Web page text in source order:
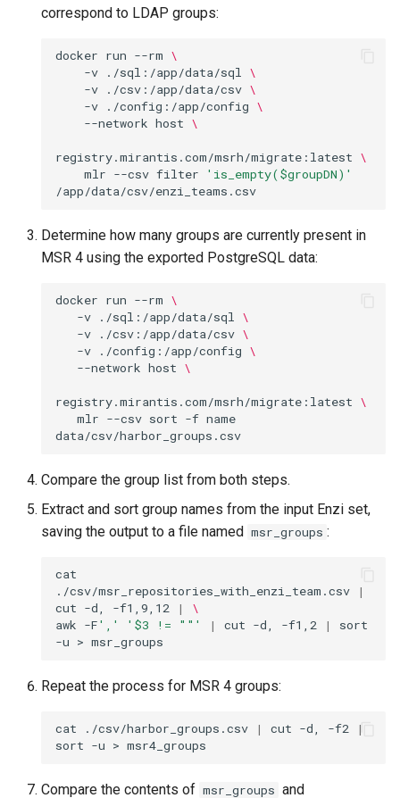
correspond to LDAP groups:
docker run --rm \
-v
./sql:/app/data/sql \
-v
./csv:/app/data/csv \
-v
./config:/app/config \
--network host \
registry.mirantis.com/msrh/migrate:latest \
mlr --csv filter
'is_empty($groupDN)'
Determine how many groups are currently present in
MSR 4 using the exported PostgreSQL data:
docker run --rm \
-v
./sql:/app/data/sql \
-v
./csv:/app/data/csv \
-v
./config:/app/config \
--network host \
registry.mirantis.com/msrh/migrate:latest \
mlr --csv sort -f name
Compare the group list from both steps.
Extract and sort group names from the input Enzi set,
saving the output to a file named msr_groups :
cat
./csv/msr_repositories_with_enzi_team.csv
|
cut -d, -f1,9,12 |
\
awk -F',' '$3 != ""' | cut -d, -f1,2 |
sort
-u >
Repeat the process for MSR 4 groups:
cat ./csv/harbor_groups.csv | cut -d, -f2
|
sort -u >
Compare the contents of msr_groups and